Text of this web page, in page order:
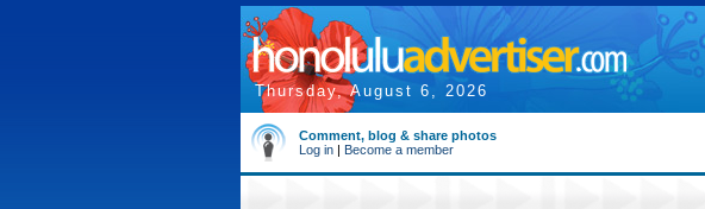
Thursday, August 6, 2026
Comment, blog & share photos
Log in | Become a member